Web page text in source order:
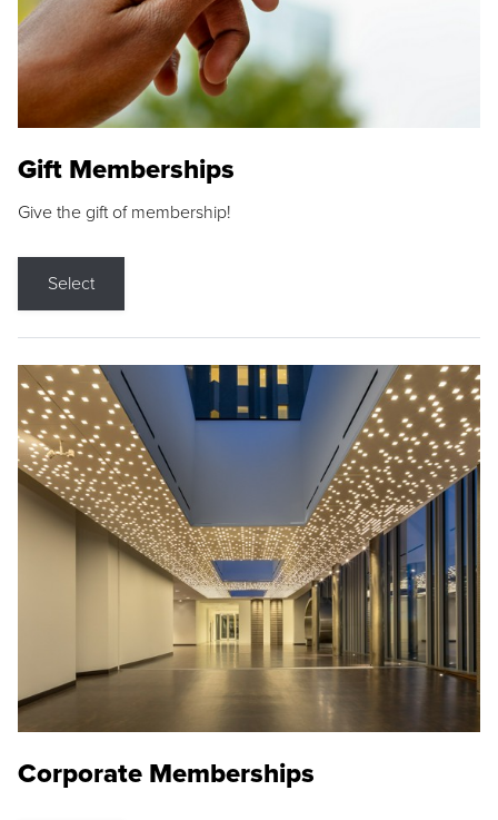
Gift Memberships
Give the gift of membership!
Select
Corporate Memberships